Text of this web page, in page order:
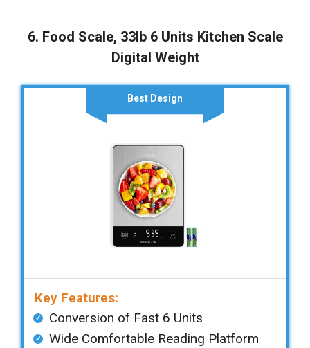
6. Food Scale, 33lb 6 Units Kitchen Scale
Digital Weight
Best Design
Key Features:
Conversion of Fast 6 Units
Wide Comfortable Reading Platform